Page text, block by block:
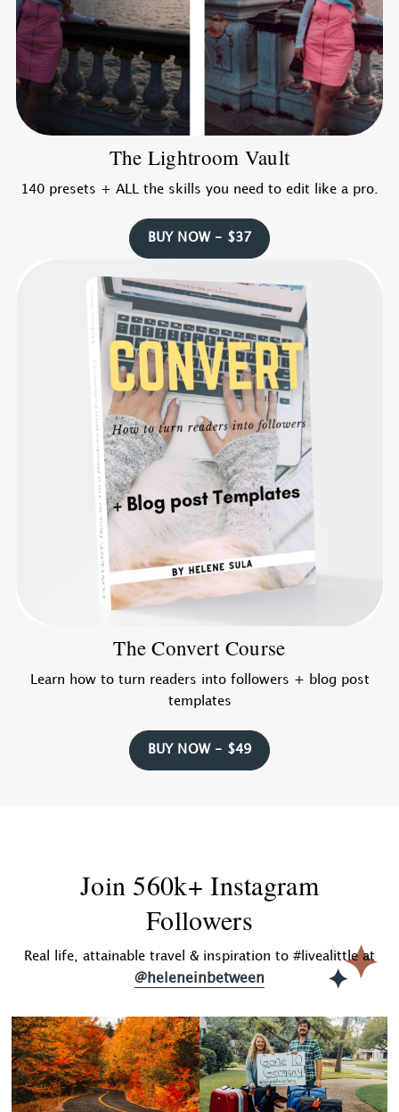
The Lightroom Vault
140 presets + ALL the skills you need to edit like a pro.
BUY NOW - $37
The Convert Course
Learn how to turn readers into followers + blog post
templates
BUY NOW - $49
Join 560k+ Instagram
Followers
Real life, attainable travel & inspiration to #livealittle at
@heleneinbetween